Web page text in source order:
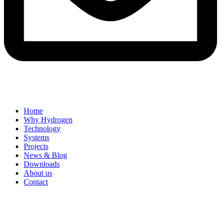
Home
Why Hydrogen
Technology
Systems
Projects
News & Blog
Downloads
About us
Contact